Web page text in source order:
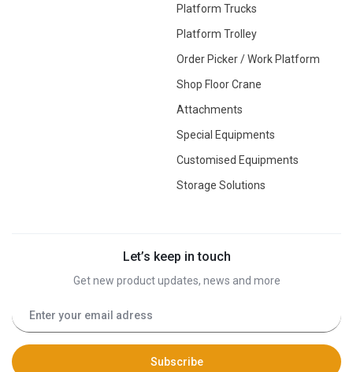
Platform Trucks
Platform Trolley
Order Picker / Work Platform
Shop Floor Crane
Attachments
Special Equipments
Customised Equipments
Storage Solutions
Let’s keep in touch
Get new product updates, news and more